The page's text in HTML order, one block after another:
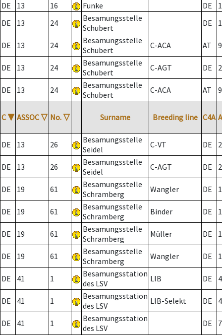
DE
13 16 Funke DE
DE
13 24
Besamungsstelle
Schubert
DE
DE 13 24
Besamungsstelle
Schubert
C-ACA AT
DE 13 24
Besamungsstelle
Schubert
C-AGT DE 2
DE 13 24
Besamungsstelle
Schubert
C-ACA AT
C ▼ ASSOC ▽ No. ▽ Surname Breeding line C4A
DE 13 26
Besamungsstelle
Seidel
C-VT DE 2
DE 13 26
Besamungsstelle
Seidel
C-AGT DE 2
DE 19 61
Besamungsstelle
Schramberg
Wangler DE
DE 19 61
Besamungsstelle
Schramberg
Binder DE 1
DE 19 61
Besamungsstelle
Schramberg
Müller DE
DE 19 61
Besamungsstelle
Schramberg
Wangler DE
DE 41 1
Besamungsstation
des LSV
LIB DE
DE 41 1
Besamungsstation
des LSV
LIB-Selekt DE
DE 41 1
Besamungsstation
des LSV
DE 7